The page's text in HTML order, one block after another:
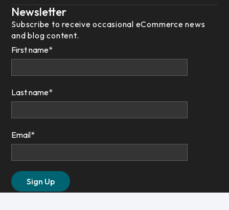
Newsletter
Subscribe to receive occasional eCommerce news
and blog content.
First name*
Last name*
Email*